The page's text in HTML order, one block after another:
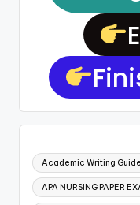
Academic Writing
APA NURSING PAPER